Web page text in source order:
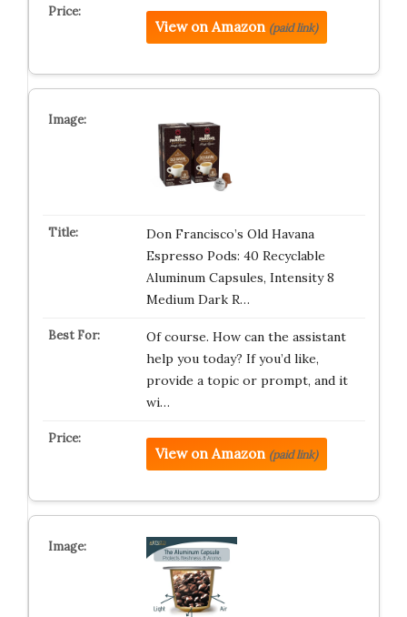
View on Amazon (paid link)
Don Francisco’s Old Havana
Espresso Pods: 40 Recyclable
Aluminum Capsules, Intensity 8
Medium Dark R…
Of course. How can the assistant
help you today? If you’d like,
provide a topic or prompt, and it
wi…
View on Amazon (paid link)